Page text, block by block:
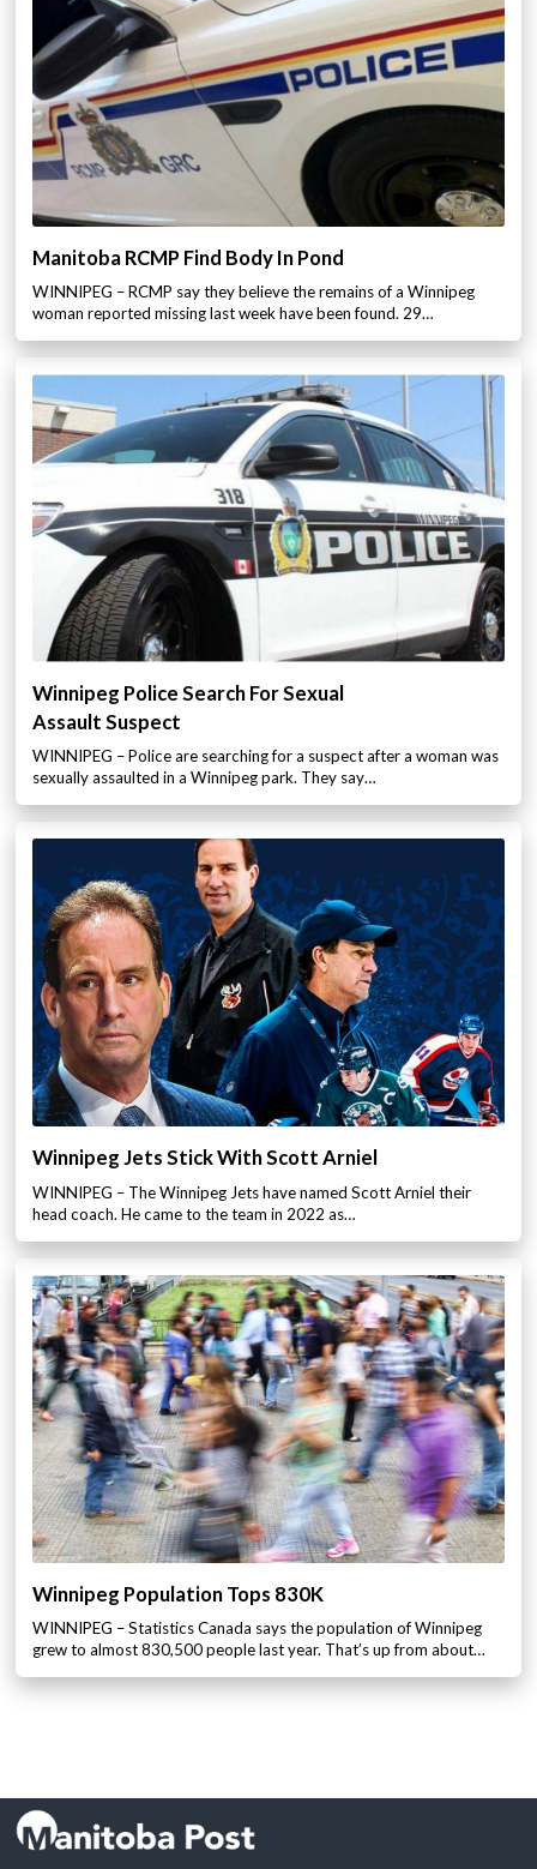
Manitoba RCMP Find Body In Pond
WINNIPEG – RCMP say they believe the remains of a Winnipeg
woman reported missing last week have been found. 29…
Winnipeg Police Search For Sexual
Assault Suspect
WINNIPEG – Police are searching for a suspect after a woman was
sexually assaulted in a Winnipeg park. They say…
Winnipeg Jets Stick With Scott Arniel
WINNIPEG – The Winnipeg Jets have named Scott Arniel their
head coach. He came to the team in 2022 as…
Winnipeg Population Tops 830K
WINNIPEG – Statistics Canada says the population of Winnipeg
grew to almost 830,500 people last year. That’s up from about…